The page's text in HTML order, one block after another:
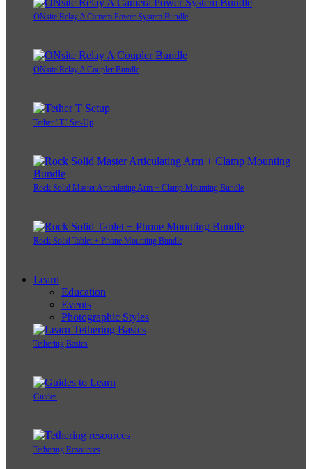
ONsite Relay A Camera Power System Bundle
ONsite Relay A Coupler Bundle
Tether "T" Set-Up
Rock Solid Master Articulating Arm + Clamp Mounting Bundle
Rock Solid Tablet + Phone Mounting Bundle
Learn
Education
Events
Photographic Styles
Tethering Basics
Guides
Tethering Resources